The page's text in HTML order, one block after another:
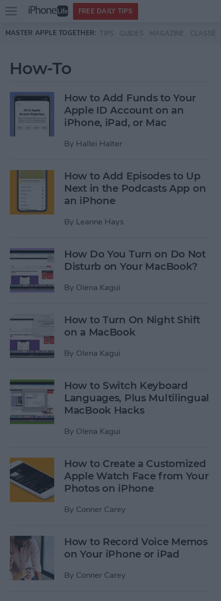
Skip to main content
Open
menu
FREE DAILY TIPS
MASTER APPLE TOGETHER: TIPS GUIDES MAGAZINE CLASSES
How-To
How to Add Funds to Your
Apple ID Account on an
iPhone, iPad, or Mac
By Hallei Halter
How to Add Episodes to Up
Next in the Podcasts App on
an iPhone
By Leanne Hays
How Do You Turn on Do Not
Disturb on Your MacBook?
By Olena Kagui
How to Turn On Night Shift
on a MacBook
By Olena Kagui
How to Switch Keyboard
Languages, Plus Multilingual
MacBook Hacks
By Olena Kagui
How to Create a Customized
Apple Watch Face from Your
Photos on iPhone
By Conner Carey
How to Record Voice Memos
on Your iPhone or iPad
By Conner Carey